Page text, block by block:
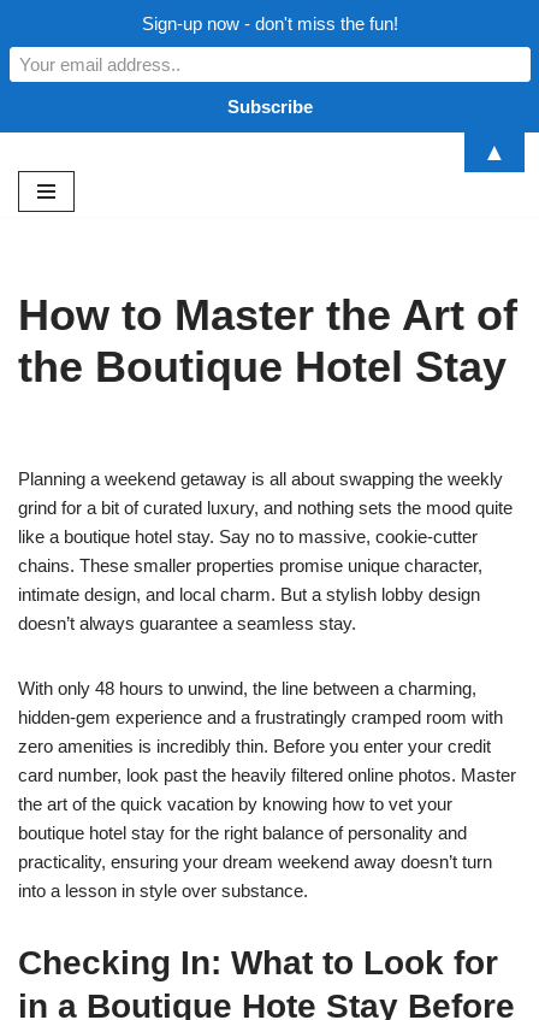
Skip
How to Master the Art of
the Boutique Hotel Stay
Planning a weekend getaway is all about swapping the weekly
grind for a bit of curated luxury, and nothing sets the mood quite
like a boutique hotel stay. Say no to massive, cookie-cutter
chains. These smaller properties promise unique character,
intimate design, and local charm. But a stylish lobby design
doesn’t always guarantee a seamless stay.
With only 48 hours to unwind, the line between a charming,
hidden-gem experience and a frustratingly cramped room with
zero amenities is incredibly thin. Before you enter your credit
card number, look past the heavily filtered online photos. Master
the art of the quick vacation by knowing how to vet your
boutique hotel stay for the right balance of personality and
practicality, ensuring your dream weekend away doesn’t turn
into a lesson in style over substance.
Checking In: What to Look for
in a Boutique Hote Stay Before
Sign-up now - don't miss the fun!
▲